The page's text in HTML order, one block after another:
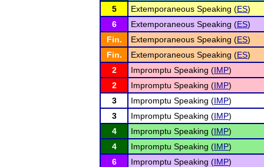
5
Extemporaneous Speaking (ES)
6
Extemporaneous Speaking (ES)
Fin.
Extemporaneous Speaking (ES)
Fin.
Extemporaneous Speaking (ES)
2
Impromptu Speaking (IMP)
2
Impromptu Speaking (IMP)
3
Impromptu Speaking (IMP)
3
Impromptu Speaking (IMP)
4
Impromptu Speaking (IMP)
4
Impromptu Speaking (IMP)
6
Impromptu Speaking (IMP)